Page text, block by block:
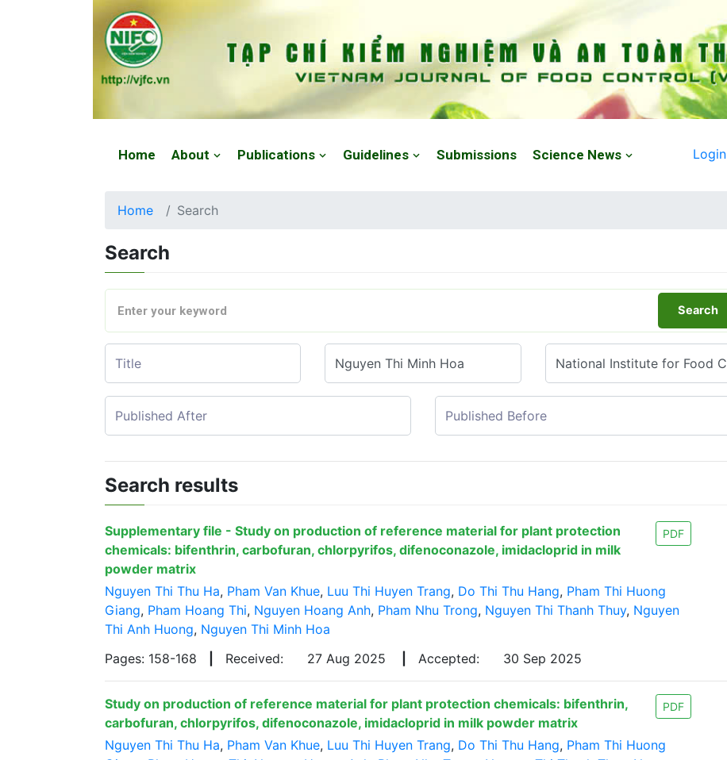
Home About Publications Guidelines Submissions Science News Login
Home Search
Search
Search
Search results
Supplementary file - Study on production of reference material for plant protection
chemicals: bifenthrin, carbofuran, chlorpyrifos, difenoconazole, imidacloprid in milk
powder matrix
PDF
Nguyen Thi Thu Ha, Pham Van Khue, Luu Thi Huyen Trang, Do Thi Thu Hang, Pham Thi Huong
Giang, Pham Hoang Thi, Nguyen Hoang Anh, Pham Nhu Trong, Nguyen Thi Thanh Thuy, Nguyen
Thi Anh Huong, Nguyen Thi Minh Hoa
Pages: 158-168
Received: 27 Aug 2025 Accepted: 30 Sep 2025
Study on production of reference material for plant protection chemicals: bifenthrin,
carbofuran, chlorpyrifos, difenoconazole, imidacloprid in milk powder matrix
PDF
Nguyen Thi Thu Ha, Pham Van Khue, Luu Thi Huyen Trang, Do Thi Thu Hang, Pham Thi Huong